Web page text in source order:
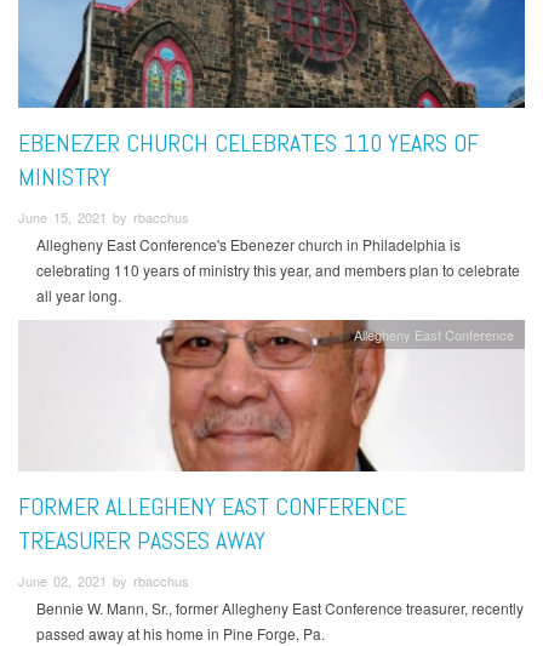
EBENEZER CHURCH CELEBRATES 110 YEARS OF
MINISTRY
June 15, 2021 by rbacchus
Allegheny East Conference's Ebenezer church in Philadelphia is
celebrating 110 years of ministry this year, and members plan to celebrate
all year long.
Allegheny East Conference
FORMER ALLEGHENY EAST CONFERENCE
TREASURER PASSES AWAY
June 02, 2021 by rbacchus
Bennie W. Mann, Sr., former Allegheny East Conference treasurer, recently
passed away at his home in Pine Forge, Pa.